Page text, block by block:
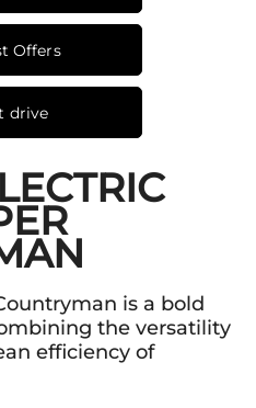
Offers
drive
is a bold
the versatility
efficiency of